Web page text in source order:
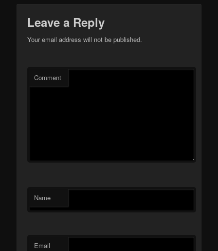
Leave a Reply
Your email address will not be published.
Comment
Name
Email